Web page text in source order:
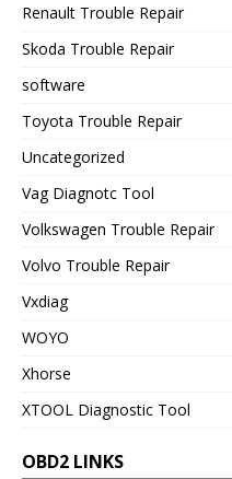
Renault Trouble Repair
Skoda Trouble Repair
software
Toyota Trouble Repair
Uncategorized
Vag Diagnotc Tool
Volkswagen Trouble Repair
Volvo Trouble Repair
Vxdiag
WOYO
Xhorse
XTOOL Diagnostic Tool
OBD2 LINKS